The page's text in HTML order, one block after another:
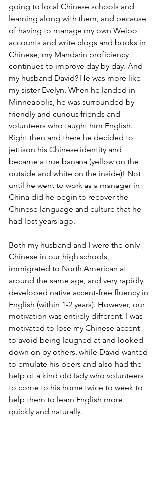
going to local Chinese schools and
learning along with them, and because
of having to manage my own Weibo
accounts and write blogs and books in
Chinese, my Mandarin proficiency
continues to improve day by day. And
my husband David? He was more like
my sister Evelyn. When he landed in
Minneapolis, he was surrounded by
friendly and curious friends and
volunteers who taught him English.
Right then and there he decided to
jettison his Chinese identity and
became a true banana (yellow on the
outside and white on the inside)! Not
until he went to work as a manager in
China did he begin to recover the
Chinese language and culture that he
had lost years ago.
Both my husband and I were the only
Chinese in our high schools,
immigrated to North American at
around the same age, and very rapidly
developed native accent-free fluency in
English (within 1-2 years). However, our
motivation was entirely different. I was
motivated to lose my Chinese accent
to avoid being laughed at and looked
down on by others, while David wanted
to emulate his peers and also had the
help of a kind old lady who volunteers
to come to his home twice to week to
help them to learn English more
quickly and naturally.